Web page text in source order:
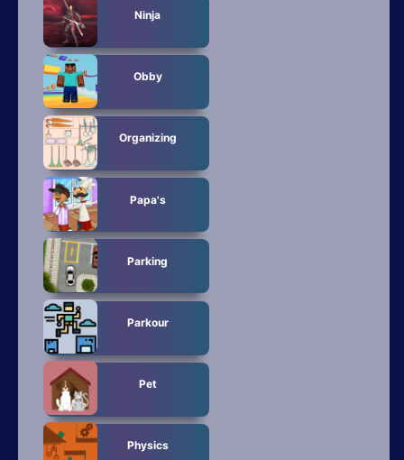
Ninja
Obby
Organizing
Papa's
Parking
Parkour
Pet
Physics